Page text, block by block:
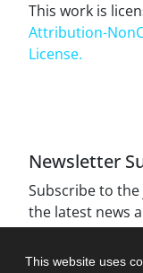
This website uses
This work is
Attribution-
License.
Newsletter
Subscribe to
the latest news